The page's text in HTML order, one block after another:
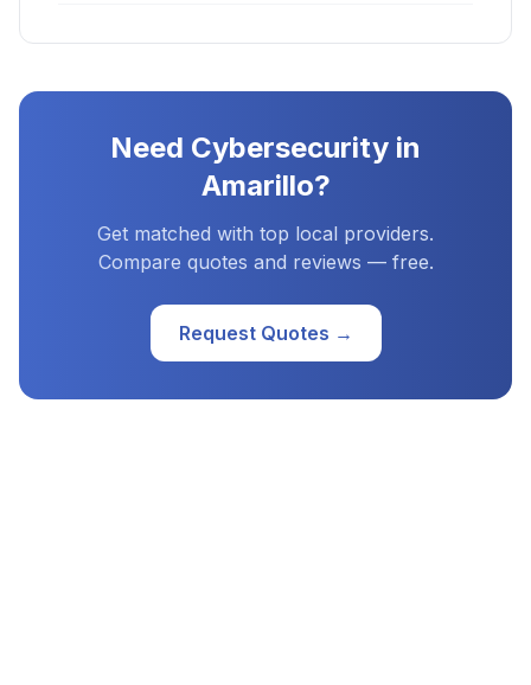
Need Cybersecurity in
Amarillo?
Get matched with top local providers.
Compare quotes and reviews — free.
Request Quotes →